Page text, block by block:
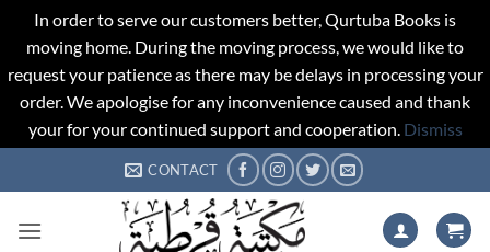
In order to serve our customers better, Qurtuba Books is
moving home. During the moving process, we would like to
request your patience as there may be delays in processing your
order. We apologise for any inconvenience caused and thank
your for your continued support and cooperation. Dismiss
to
CONTACT